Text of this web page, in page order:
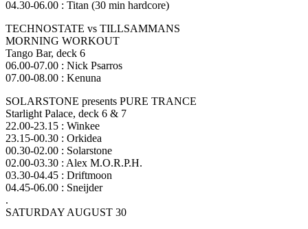
04.30-06.00 : Titan (30 min hardcore)
TECHNOSTATE vs TILLSAMMANS
MORNING WORKOUT
Tango Bar, deck 6
06.00-07.00 : Nick Psarros
07.00-08.00 : Kenuna
SOLARSTONE presents PURE TRANCE
Starlight Palace, deck 6 & 7
22.00-23.15 : Winkee
23.15-00.30 : Orkidea
00.30-02.00 : Solarstone
02.00-03.30 : Alex M.O.R.P.H.
03.30-04.45 : Driftmoon
04.45-06.00 : Sneijder
.
SATURDAY AUGUST 30